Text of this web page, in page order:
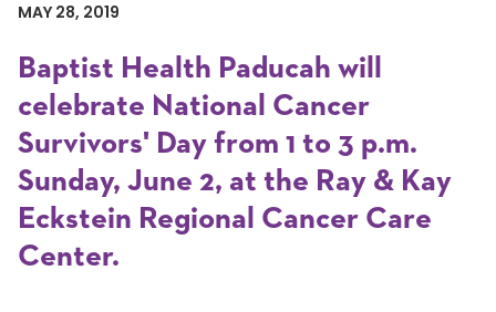
MAY 28, 2019
Baptist Health Paducah will
celebrate National Cancer
Survivors' Day from 1 to 3 p.m.
Sunday, June 2, at the Ray & Kay
Eckstein Regional Cancer Care
Center.